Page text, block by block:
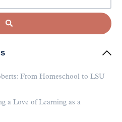
From Homeschool to LSU
a Love of Learning as a